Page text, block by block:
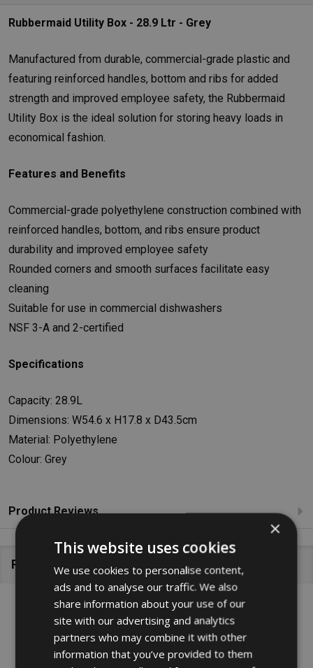
Rubbermaid Utility Box - 28.9 Ltr - Grey
Manufactured from durable, commercial-grade plastic and
featuring reinforced handles, bottom and ribs for added
strength and improved employee safety, the Rubbermaid
Utility Box is the ideal solution for storing heavy loads in
economical fashion.
Features and Benefits
Commercial-grade polyethylene construction combined with
reinforced handles, bottom, and ribs ensure product
durability and improved employee safety
Rounded corners and smooth surfaces facilitate easy
cleaning
Suitable for use in commercial dishwashers
NSF 3-A and 2-certified
Specifications
Capacity: 28.9L
Dimensions: W54.6 x H17.8 x D43.5cm
Material: Polyethylene
Colour: Grey
Product Reviews
Related Products
SALE 29%
×
This website uses cookies
We use cookies to personalise content,
ads and to analyse our traffic. We also
share information about your use of our
site with our advertising and analytics
partners who may combine it with other
information that you’ve provided to them